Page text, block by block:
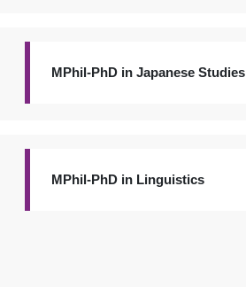
MPhil-PhD in Japanese Studies
MPhil-PhD in Linguistics